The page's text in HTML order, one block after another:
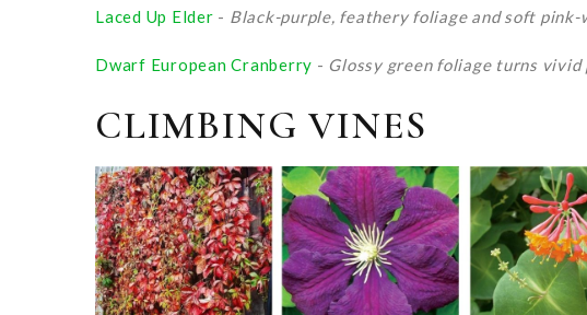
Laced Up Elder - Black-purple, feathery foliage and soft
Dwarf European Cranberry - Glossy green foliage turns
CLIMBING VINES